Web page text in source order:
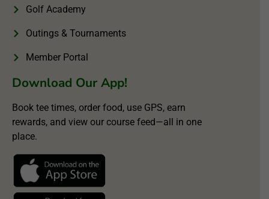
Golf Academy
Outings & Tournaments
Member Portal
Download Our App!
Book tee times, order food, use GPS, earn
rewards, and view our course feed—all in one
place.